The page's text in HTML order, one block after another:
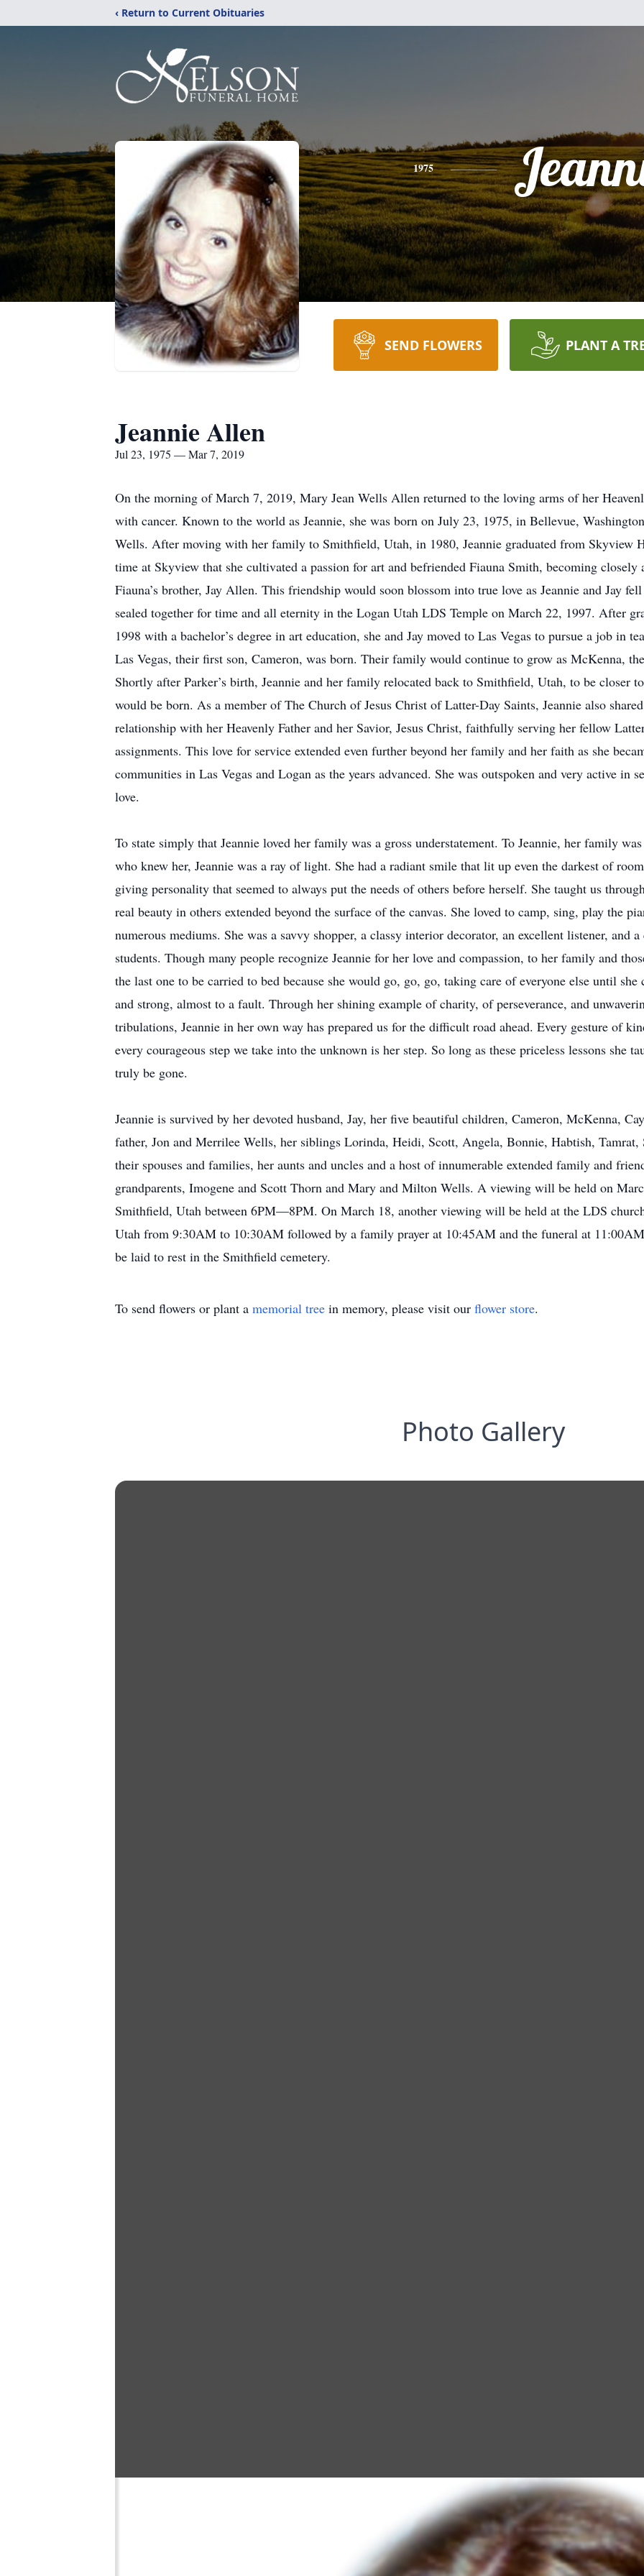
‹ Return to Current Obituaries
1975
SEND FLOWERS PLANT A
Jeannie Allen
Jul 23, 1975 — Mar 7, 2019
On the morning of March 7, 2019, Mary Jean Wells Allen returned to the loving arms of her
with cancer. Known to the world as Jeannie, she was born on July 23, 1975, in Bellevue,
Wells. After moving with her family to Smithfield, Utah, in 1980, Jeannie graduated from Skyview
time at Skyview that she cultivated a passion for art and befriended Fiauna Smith, becoming
Fiauna’s brother, Jay Allen. This friendship would soon blossom into true love as Jeannie and Jay
sealed together for time and all eternity in the Logan Utah LDS Temple on March 22, 1997. After
1998 with a bachelor’s degree in art education, she and Jay moved to Las Vegas to pursue a job in
Las Vegas, their first son, Cameron, was born. Their family would continue to grow as McKenna,
Shortly after Parker’s birth, Jeannie and her family relocated back to Smithfield, Utah, to be closer
would be born. As a member of The Church of Jesus Christ of Latter-Day Saints, Jeannie also
relationship with her Heavenly Father and her Savior, Jesus Christ, faithfully serving her fellow
assignments. This love for service extended even further beyond her family and her faith as she
communities in Las Vegas and Logan as the years advanced. She was outspoken and very active in
love.
To state simply that Jeannie loved her family was a gross understatement. To Jeannie, her family
who knew her, Jeannie was a ray of light. She had a radiant smile that lit up even the darkest of
giving personality that seemed to always put the needs of others before herself. She taught us
real beauty in others extended beyond the surface of the canvas. She loved to camp, sing, play the
numerous mediums. She was a savvy shopper, a classy interior decorator, an excellent listener, and
students. Though many people recognize Jeannie for her love and compassion, to her family and
the last one to be carried to bed because she would go, go, go, taking care of everyone else until she
and strong, almost to a fault. Through her shining example of charity, of perseverance, and
tribulations, Jeannie in her own way has prepared us for the difficult road ahead. Every gesture of
every courageous step we take into the unknown is her step. So long as these priceless lessons she
truly be gone.
Jeannie is survived by her devoted husband, Jay, her five beautiful children, Cameron, McKenna,
father, Jon and Merrilee Wells, her siblings Lorinda, Heidi, Scott, Angela, Bonnie, Habtish, Tamrat,
their spouses and families, her aunts and uncles and a host of innumerable extended family and
grandparents, Imogene and Scott Thorn and Mary and Milton Wells. A viewing will be held on
Smithfield, Utah between 6PM—8PM. On March 18, another viewing will be held at the LDS
Utah from 9:30AM to 10:30AM followed by a family prayer at 10:45AM and the funeral at
be laid to rest in the Smithfield cemetery.
To send flowers or plant a memorial tree in memory, please visit our flower store.
Photo Gallery